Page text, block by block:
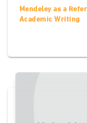
Mendeley as a
Academic Writing